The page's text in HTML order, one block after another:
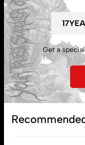
My account
Lost password
Get a